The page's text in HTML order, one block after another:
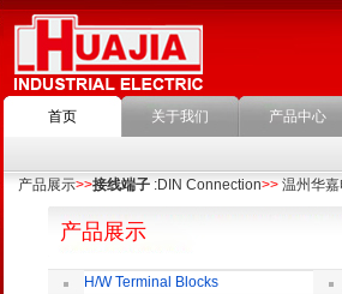
首页 关于我们 产品中心
产品展示>>接线端子 :DIN Connection>> 温州华嘉
产品展示
H/W Terminal Blocks